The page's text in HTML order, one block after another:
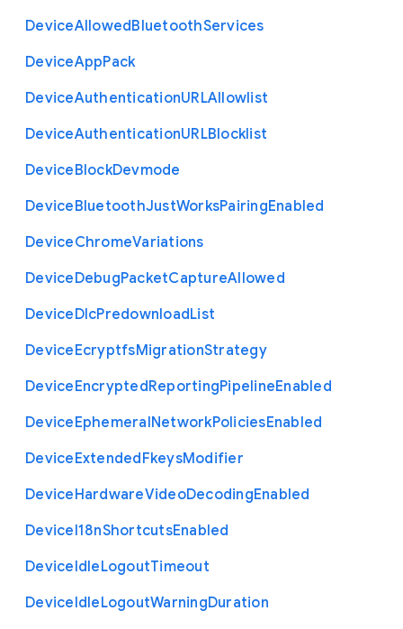
DeviceAllowedBluetoothServices
DeviceAppPack
DeviceAuthenticationURLAllowlist
DeviceAuthenticationURLBlocklist
DeviceBlockDevmode
DeviceBluetoothJustWorksPairingEnabled
DeviceChromeVariations
DeviceDebugPacketCaptureAllowed
DeviceDlcPredownloadList
DeviceEcryptfsMigrationStrategy
DeviceEncryptedReportingPipelineEnabled
DeviceEphemeralNetworkPoliciesEnabled
DeviceExtendedFkeysModifier
DeviceHardwareVideoDecodingEnabled
DeviceI18nShortcutsEnabled
DeviceIdleLogoutTimeout
DeviceIdleLogoutWarningDuration